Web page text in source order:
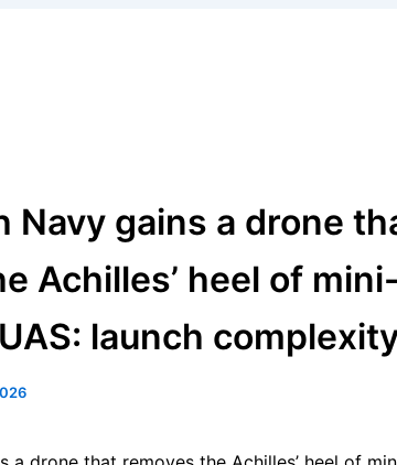
Navy gains a drone
Achilles’ heel of mini-
launch